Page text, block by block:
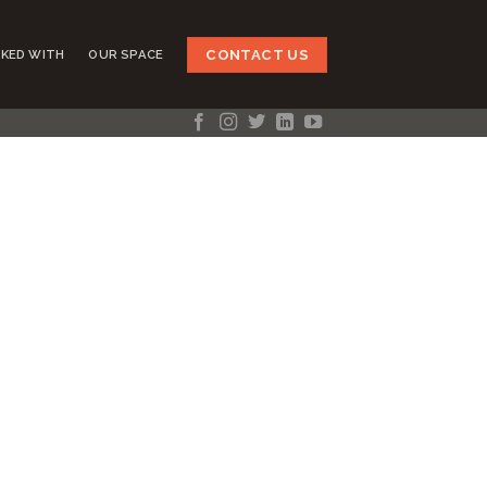
WITH OUR SPACE CONTACT US